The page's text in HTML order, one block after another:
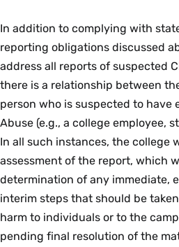
In addition to complying with
reporting obligations discussed
address all reports of suspected
there is a relationship between
person who is suspected to have
Abuse (e.g., a college employee,
In all such instances, the college
assessment of the report, which
determination of any immediate,
interim steps that should be
harm to individuals or to the
pending final resolution of the